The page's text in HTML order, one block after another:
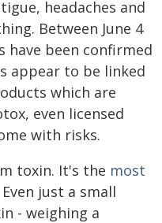
headaches and
Between June 4
have been confirmed
appear to be linked
which are
even licensed
with risks.
toxin. It's the most
just a small
- weighing a